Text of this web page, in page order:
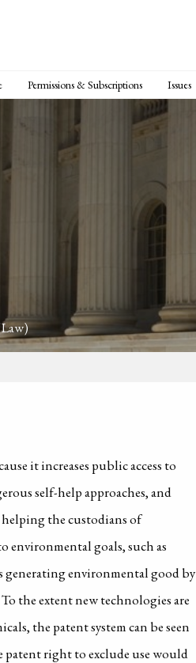
Permissions & Subscriptions Issues
it increases public access to
self-help approaches, and
the custodians of
environmental goals, such as
generating environmental good by
the extent new technologies are
the patent system can be seen
patent right to exclude use would